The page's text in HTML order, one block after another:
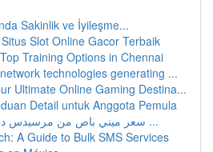
Sakinlik ve İyileşme...
Slot Online Gacor Terbaik
Training Options in Chennai
technologies generating ...
Ultimate Online Gaming Destina...
Detail untuk Anggota Pemula
سعر ميني باص من مرسيدس دليل شامل مُفصّل ...
A Guide to Bulk SMS Services